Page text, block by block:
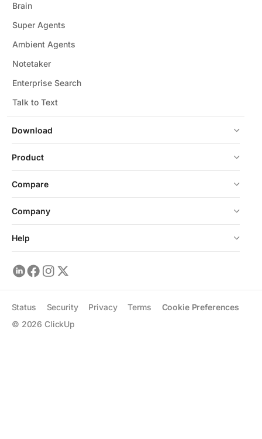
Download
Brain
Super Agents
Ambient Agents
Notetaker
Enterprise Search
Talk to Text
Product
Compare
Company
Help
© 2026 ClickUp
Status Security Privacy Terms Cookie Preferences